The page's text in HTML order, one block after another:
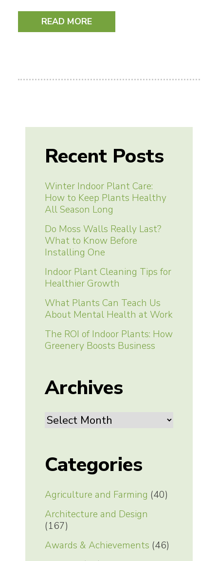
READ MORE
Recent Posts
Winter Indoor Plant Care:
How to Keep Plants Healthy
All Season Long
Do Moss Walls Really Last?
What to Know Before
Installing One
Indoor Plant Cleaning Tips for
Healthier Growth
What Plants Can Teach Us
About Mental Health at Work
The ROI of Indoor Plants: How
Greenery Boosts Business
Archives
Archives
Categories
Agriculture and Farming (40)
Architecture and Design
(167)
Awards & Achievements (46)